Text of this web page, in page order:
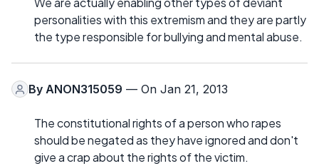
personalities with this extremism and they are partly
the type responsible for bullying and mental abuse.
By ANON315059 — On Jan 21, 2013
The constitutional rights of a person who rapes
should be negated as they have ignored and don't
give a crap about the rights of the victim.